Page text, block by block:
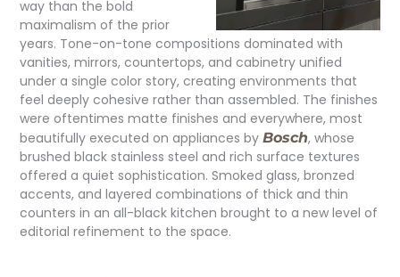
way than the bold
maximalism of the prior
years. Tone-on-tone compositions dominated with
vanities, mirrors, countertops, and cabinetry unified
under a single color story, creating environments that
feel deeply cohesive rather than assembled. The finishes
were oftentimes matte finishes and everywhere, most
beautifully executed on appliances byBosch, whose
brushed black stainless steel and rich surface textures
offered a quiet sophistication. Smoked glass, bronzed
accents, and layered combinations of thick and thin
counters in an all-black kitchen brought to a new level of
editorial refinement to the space.